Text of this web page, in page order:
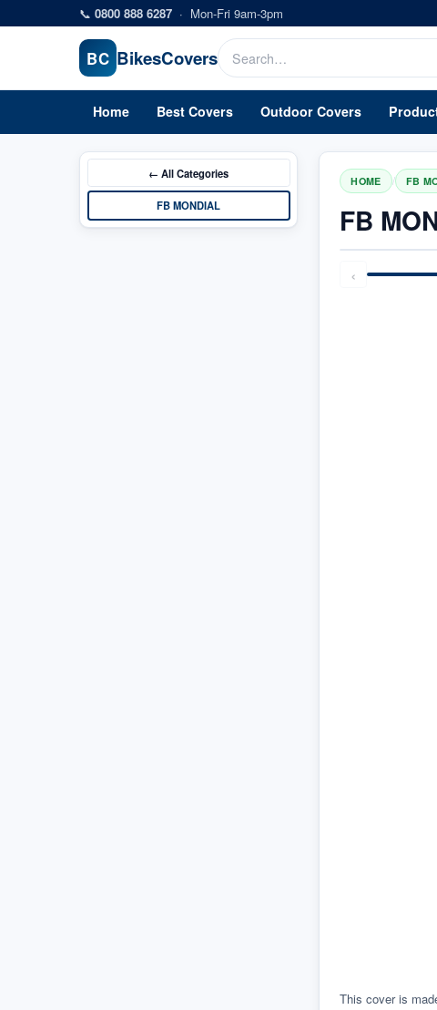
Skip to main content
📞 0800 888 6287 · Mon-Fri 9am-3pm
BC BikesCovers
Home Best Covers Outdoor Covers
← AllCategories
FB MONDIAL
HOME / FB
FB
‹
This cover is